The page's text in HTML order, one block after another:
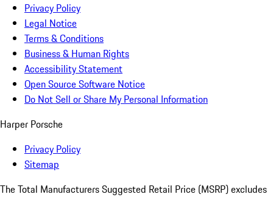
Privacy Policy
Legal Notice
Terms & Conditions
Business & Human Rights
Accessibility Statement
Open Source Software Notice
Do Not Sell or Share My Personal Information
Harper Porsche
Privacy Policy
Sitemap
The Total Manufacturers Suggested Retail Price (MSRP) excludes